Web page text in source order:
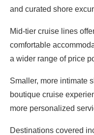
and curated shore
Mid-tier cruise lines
comfortable
a wider range of price
Smaller, more intimate
boutique cruise
more personalized
Destinations covered